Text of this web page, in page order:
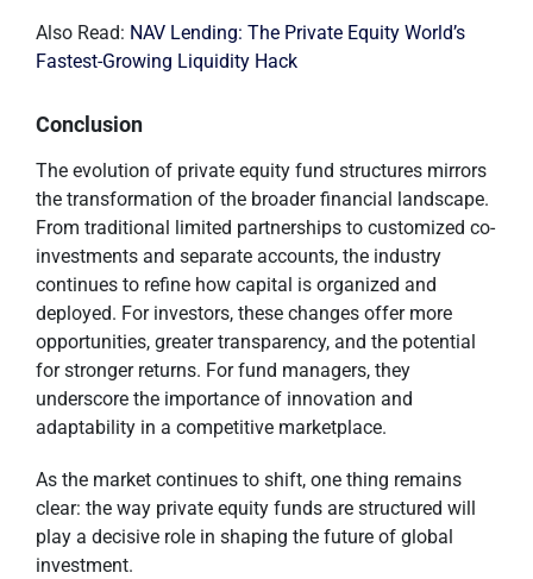
Also Read: NAV Lending: The Private Equity World’s
Fastest-Growing Liquidity Hack
Conclusion
The evolution of private equity fund structures mirrors
the transformation of the broader financial landscape.
From traditional limited partnerships to customized co-
investments and separate accounts, the industry
continues to refine how capital is organized and
deployed. For investors, these changes offer more
opportunities, greater transparency, and the potential
for stronger returns. For fund managers, they
underscore the importance of innovation and
adaptability in a competitive marketplace.
As the market continues to shift, one thing remains
clear: the way private equity funds are structured will
play a decisive role in shaping the future of global
investment.